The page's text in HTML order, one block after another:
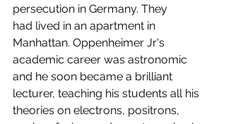
persecution in Germany. They
had lived in an apartment in
Manhattan. Oppenheimer Jr's
academic career was astronomic
and he soon became a brilliant
lecturer, teaching his students all his
theories on electrons, positrons,